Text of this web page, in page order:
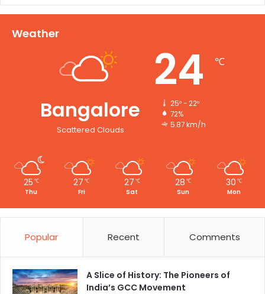
Weather
Bangalore
Scattered Clouds
24 ℃
25º - 22º
72%
5.87 km/h
25 ℃
Thu
27 ℃
Fri
27 ℃
Sat
28 ℃
Sun
30 ℃
Mon
Popular Recent Comments
A Slice of History: The Pioneers of
India’s GCC Movement